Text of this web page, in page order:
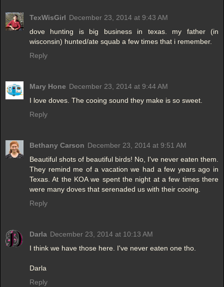
TexWisGirl December 23, 2014 at 9:43 AM
dove hunting is big business in texas. my father (in
wisconsin) hunted/ate squab a few times that i remember.
Reply
Mary Hone December 23, 2014 at 9:44 AM
I love doves. The cooing sound they make is so sweet.
Reply
Bethany Carson December 23, 2014 at 9:51 AM
Beautiful shots of beautiful birds! No, I've never eaten them.
They remind me of a vacation we had a few years ago in
Texas. At the KOA we spent the night at a few times there
were many doves that serenaded us with their cooing.
Reply
Darla December 23, 2014 at 10:13 AM
I think we have those here. I've never eaten one tho.
Darla
Reply